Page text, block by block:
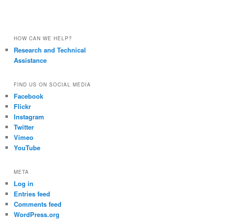
HOW CAN WE HELP?
Research and Technical
Assistance
FIND US ON SOCIAL MEDIA
Facebook
Flickr
Instagram
Twitter
Vimeo
YouTube
META
Log in
Entries feed
Comments feed
WordPress.org